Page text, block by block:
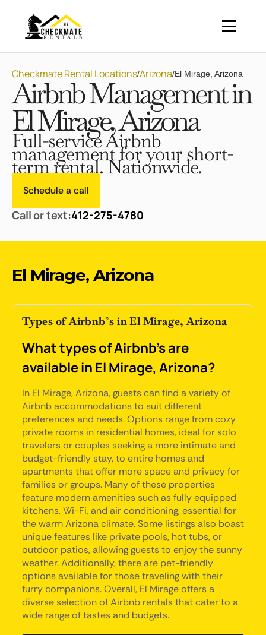
Checkmate Rental Locations/Arizona/El Mirage, Arizona
Airbnb Management in
El Mirage, Arizona
Full-service Airbnb
management for your short-
term rental. Nationwide.
Schedule a call
Call or text:412-275-4780
El Mirage, Arizona
Types of Airbnb’s in El Mirage, Arizona
What types of Airbnb's are
available in El Mirage, Arizona?
In El Mirage, Arizona, guests can find a variety of
Airbnb accommodations to suit different
preferences and needs. Options range from cozy
private rooms in residential homes, ideal for solo
travelers or couples seeking a more intimate and
budget-friendly stay, to entire homes and
apartments that offer more space and privacy for
families or groups. Many of these properties
feature modern amenities such as fully equipped
kitchens, Wi-Fi, and air conditioning, essential for
the warm Arizona climate. Some listings also boast
unique features like private pools, hot tubs, or
outdoor patios, allowing guests to enjoy the sunny
weather. Additionally, there are pet-friendly
options available for those traveling with their
furry companions. Overall, El Mirage offers a
diverse selection of Airbnb rentals that cater to a
wide range of tastes and budgets.